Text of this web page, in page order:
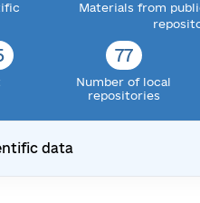
Materials from
77
Number of local
repositories
data